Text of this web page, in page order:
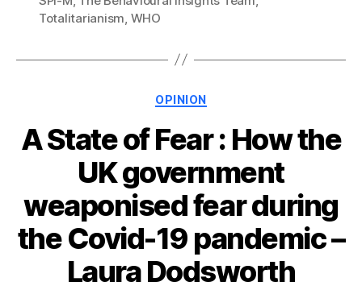
Totalitarianism WHO
Categories
OPINION
A State of Fear : How the
UK government
weaponised fear during
the Covid-19 pandemic –
Laura Dodsworth